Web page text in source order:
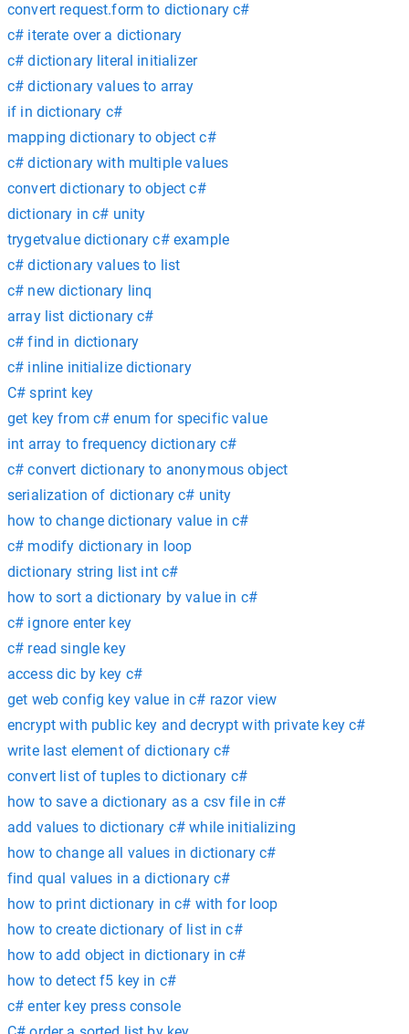
convert request.form to dictionary c#
c# iterate over a dictionary
c# dictionary literal initializer
c# dictionary values to array
if in dictionary c#
mapping dictionary to object c#
c# dictionary with multiple values
convert dictionary to object c#
dictionary in c# unity
trygetvalue dictionary c# example
c# dictionary values to list
c# new dictionary linq
array list dictionary c#
c# find in dictionary
c# inline initialize dictionary
C# sprint key
get key from c# enum for specific value
int array to frequency dictionary c#
c# convert dictionary to anonymous object
serialization of dictionary c# unity
how to change dictionary value in c#
c# modify dictionary in loop
dictionary string list int c#
how to sort a dictionary by value in c#
c# ignore enter key
c# read single key
access dic by key c#
get web config key value in c# razor view
encrypt with public key and decrypt with private key c#
write last element of dictionary c#
convert list of tuples to dictionary c#
how to save a dictionary as a csv file in c#
add values to dictionary c# while initializing
how to change all values in dictionary c#
find qual values in a dictionary c#
how to print dictionary in c# with for loop
how to create dictionary of list in c#
how to add object in dictionary in c#
how to detect f5 key in c#
c# enter key press console